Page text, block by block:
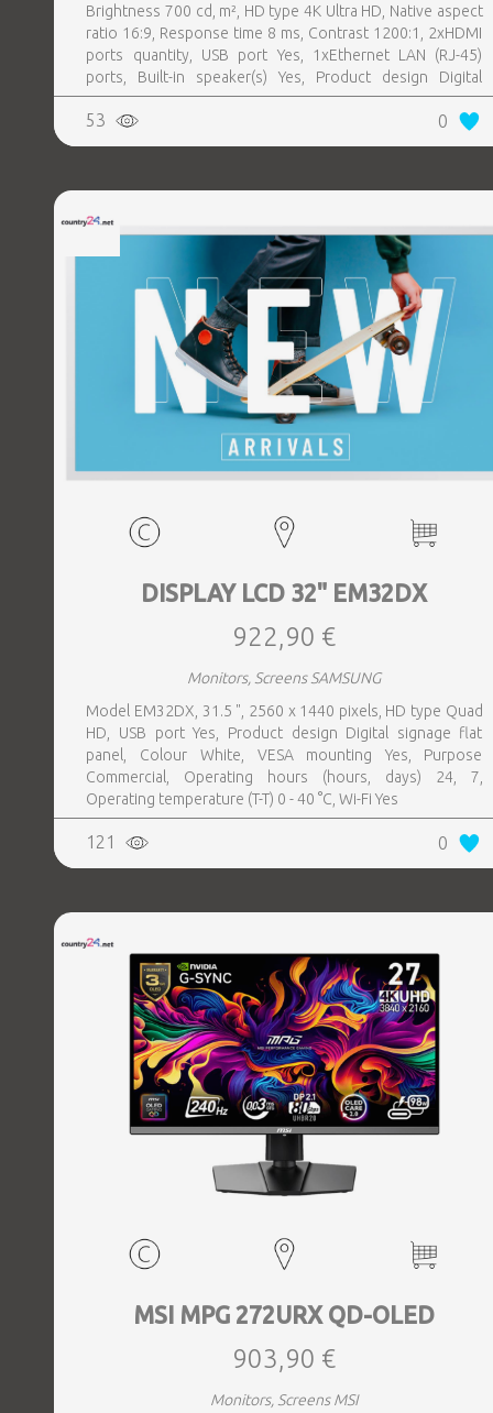
Brightness 700 cd, m², HD type 4K Ultra HD, Native aspect
ratio 16:9, Response time 8 ms, Contrast 1200:1, 2xHDMI
ports quantity, USB port Yes, 1xEthernet LAN (RJ-45)
ports, Built-in speaker(s) Yes, Product design Digital
signage flat panel, Colour Black, VESA mounting Yes,
Purpose Universal, Operating hours (hours, days) 24, 7,
Computer system Yes, Remote control included Yes,
53 0
DISPLAY LCD 32" EM32DX
922,90 €
Monitors, Screens SAMSUNG
Model EM32DX, 31.5 ", 2560 x 1440 pixels, HD type Quad
HD, USB port Yes, Product design Digital signage flat
panel, Colour White, VESA mounting Yes, Purpose
Commercial, Operating hours (hours, days) 24, 7,
Operating temperature (T-T) 0 - 40 °C, Wi-Fi Yes
121 0
MSI MPG 272URX QD-OLED
903,90 €
Monitors, Screens MSI